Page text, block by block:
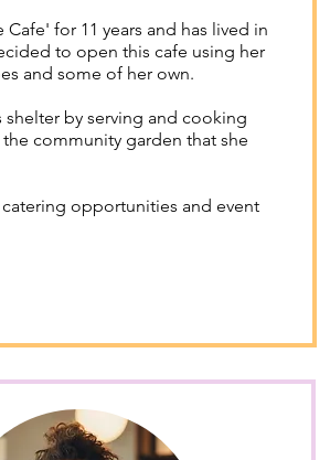
for 11 years and has lived in
to open this cafe using her
and some of her own.
by serving and cooking
community garden that she
opportunities and event